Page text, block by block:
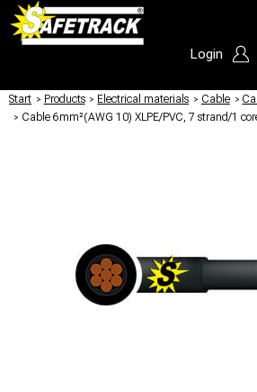
Login
Start / Products / Electrical materials / Cable /
/ Cable 6mm²(AWG 10) XLPE/PVC, 7 strand/1